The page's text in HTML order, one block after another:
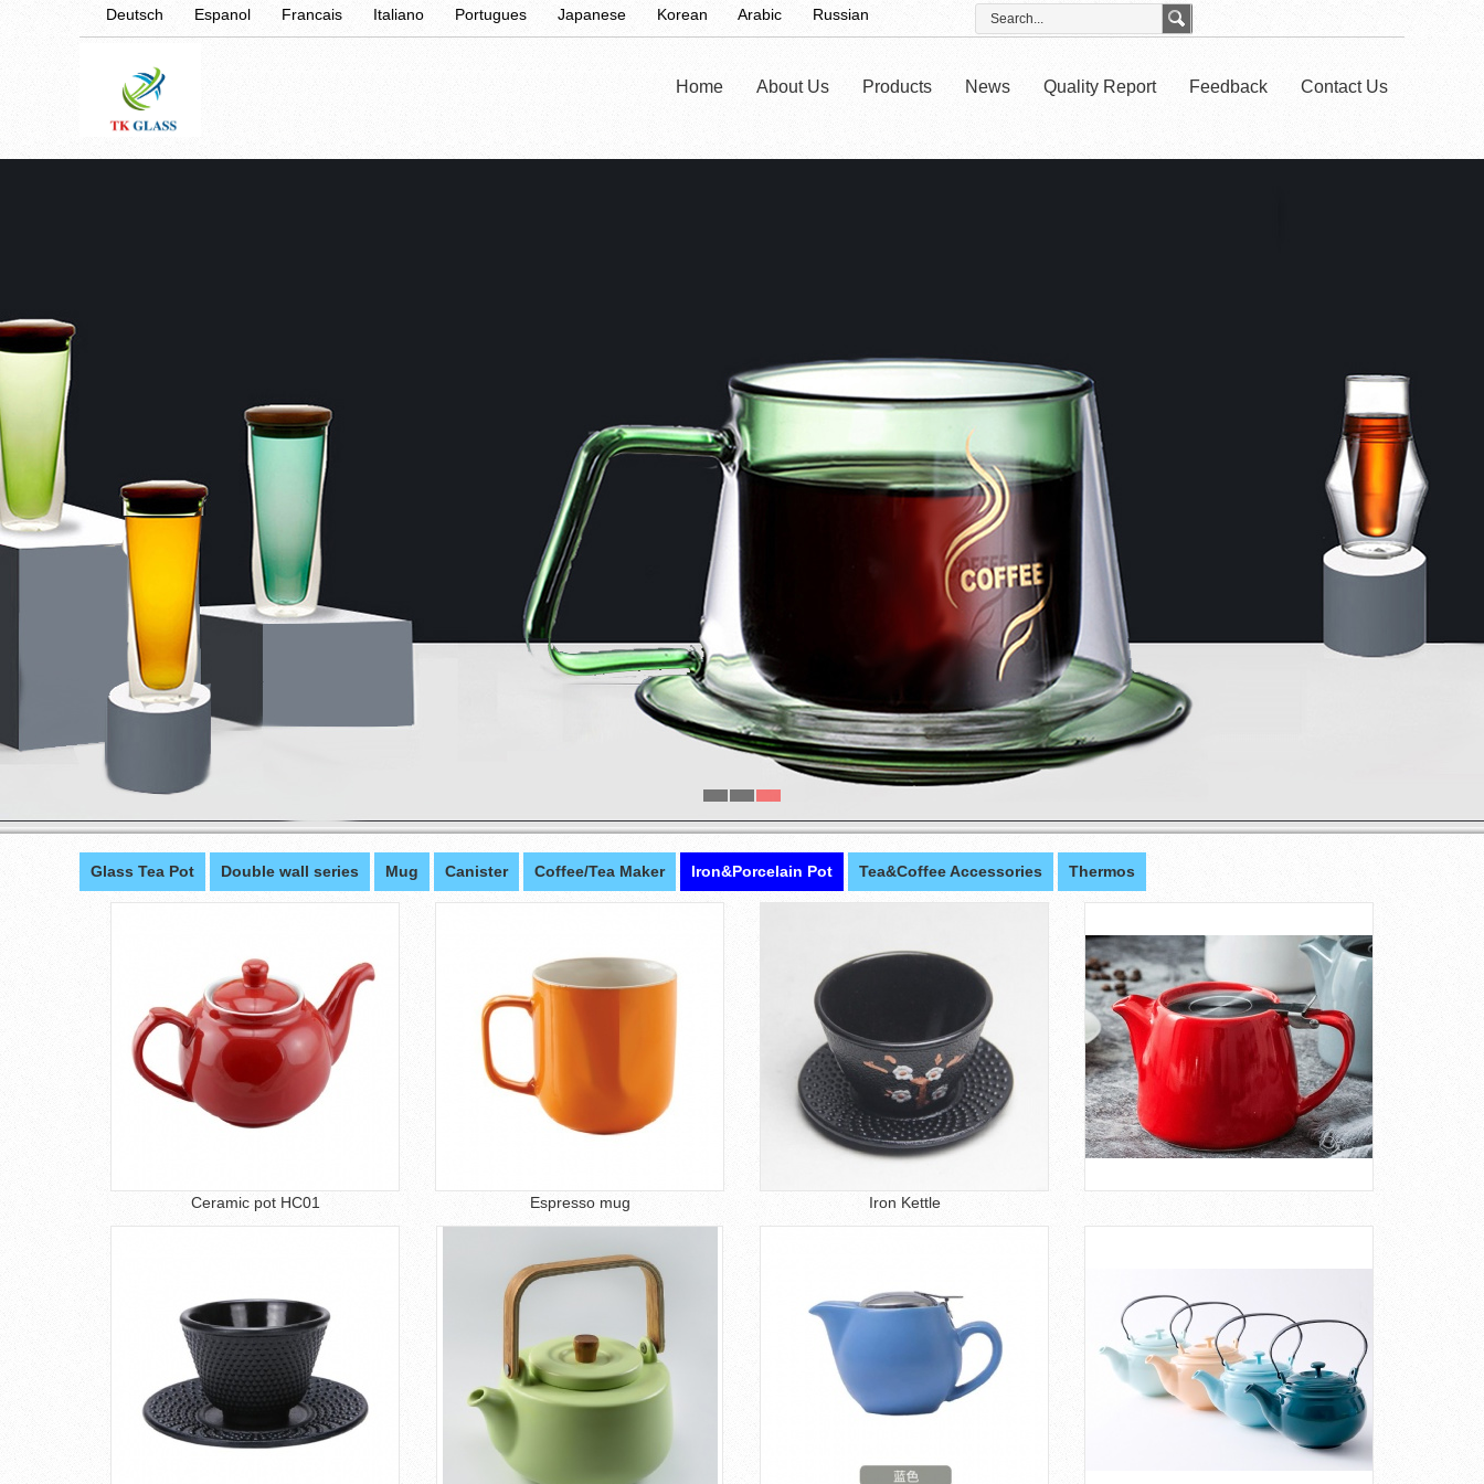
Deutsch Espanol Francais Italiano Portugues Japanese Korean Arabic Russian
Home About Us Products News Quality Report Feedback Contact Us
Glass Tea Pot Double wall series Mug Canister Coffee/Tea Maker Iron&Porcelain Pot Tea&Coffee Accessories Thermos
Ceramic pot HC01 Espresso mug Iron Kettle